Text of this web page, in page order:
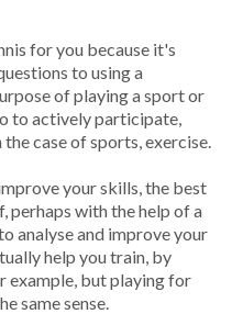
for you because it's
to using a
of playing a sport or
to actively participate,
the case of sports, exercise.
your skills, the best
perhaps with the help of a
analyse and improve your
help you train, by
example, but playing for
same sense.